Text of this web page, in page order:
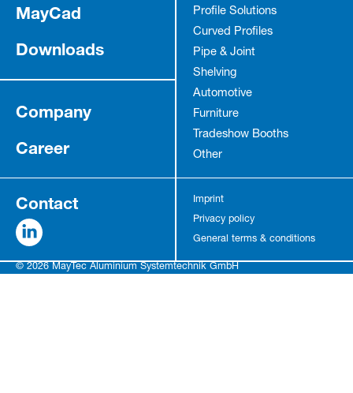
Profile Solutions
Curved Profiles
Pipe & Joint
Shelving
Automotive
Furniture
Tradeshow Booths
Other
MayCad
Downloads
Company
Career
Contact
Imprint
Privacy policy
General terms & conditions
© 2026 MayTec Aluminium Systemtechnik GmbH